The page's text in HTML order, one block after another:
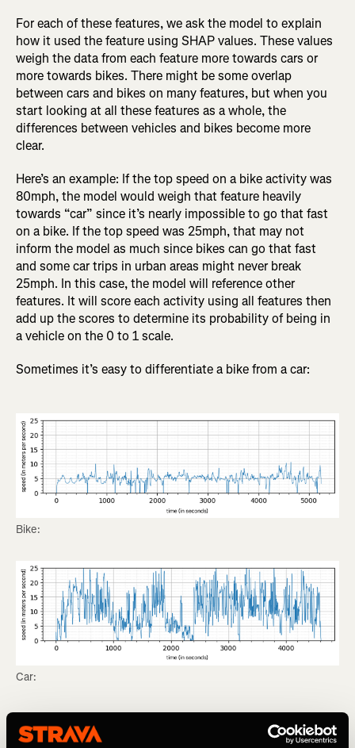
For each of these features, we ask the model to explain
how it used the feature using SHAP values. These values
weigh the data from each feature more towards cars or
more towards bikes. There might be some overlap
between cars and bikes on many features, but when you
start looking at all these features as a whole, the
differences between vehicles and bikes become more
clear.
Here’s an example: If the top speed on a bike activity was
80mph, the model would weigh that feature heavily
towards “car” since it’s nearly impossible to go that fast
on a bike. If the top speed was 25mph, that may not
inform the model as much since bikes can go that fast
and some car trips in urban areas might never break
25mph. In this case, the model will reference other
features. It will score each activity using all features then
add up the scores to determine its probability of being in
a vehicle on the 0 to 1 scale.
Sometimes it’s easy to differentiate a bike from a car:
Bike:
Car:
Sometimes it’s hard to differentiate between a bike and a